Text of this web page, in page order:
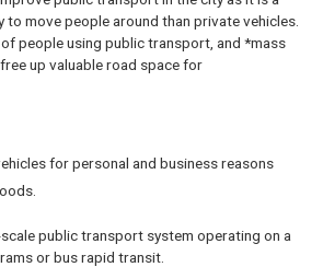
to move people around than private vehicles.
people using public transport, and *mass
up valuable road space for
for personal and business reasons
public transport system operating on a
or bus rapid transit.